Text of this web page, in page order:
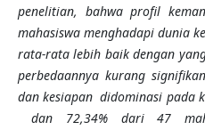
penelitian, bahwa profil
mahasiswa menghadapi dunia
rata-rata lebih baik dengan
perbedaannya kurang
dan kesiapan didominasi pada
dan 72,34% dari 47